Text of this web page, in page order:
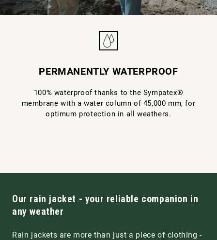
PERMANENTLY WATERPROOF
100% waterproof thanks to the Sympatex®
membrane with a water column of 45,000 mm, for
optimum protection in all weathers.
Our rain jacket - your reliable companion in
any weather
Rain jackets are more than just a piece of clothing -